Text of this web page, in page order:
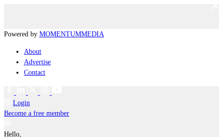
Powered by MOMENTUMMEDIA
About
Advertise
Contact
Login
Become a free member
Hello,